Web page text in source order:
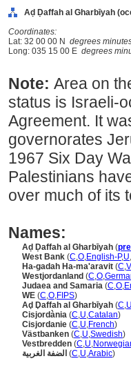
Aḍ Ḍaffah al Gharbīyah
Coordinates:
Lat: 32 00 00 N degrees
Long: 035 15 00 E degrees
Note: Area on
status is Israeli-
Agreement. It
governorates
1967 Six Day
Palestinians
over much of its
Names:
Aḍ Ḍaffah al Gharbīyah (
West Bank (C,O,English-P,U,
Ha-gadah Ha-ma'aravit (C,V
Westjordanland (C,O,
Judaea and Samaria (C,O,
WE (C,O,FIPS)
Aḑ Ḑaffah al Gharbīyah (C,U
Cisjordània (C,U,Catalan)
Cisjordanie (C,U,French)
Västbanken (C,U,Swedish)
Vestbredden (C,U,
الضفة الغربية (C,U,Arabic)